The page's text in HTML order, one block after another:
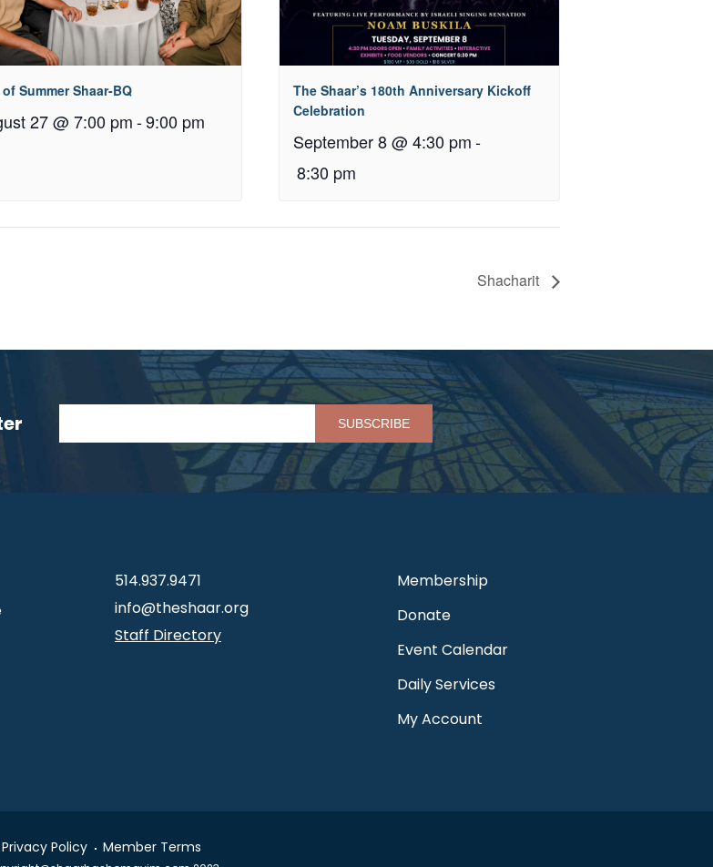
Summer Shaar-BQ
27 @ 7:00 pm -9:00 pm
The Shaar’s 180th Anniversary Kickoff
Celebration
September 8 @ 4:30 pm-
8:30 pm
Shacharit
Please leave this field empty.
514.937.9471
info@theshaar.org
Staff Directory
Membership
Donate
Event Calendar
Daily Services
My Account
Privacy Policy Member Terms